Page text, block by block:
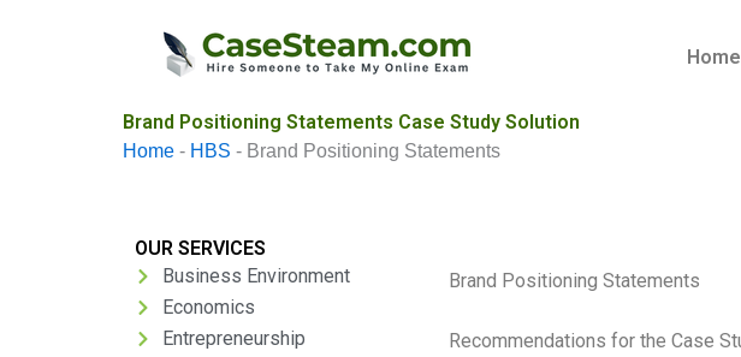
Home
Brand Positioning Statements Case Study Solution
Home - HBS - Brand Positioning Statements
OUR SERVICES
Business Environment
Economics
Entrepreneurship
Brand Positioning Statements
Recommendations for the Case